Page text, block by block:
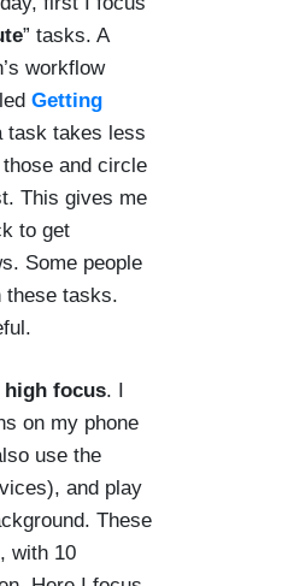
” tasks. A
workflow
Getting
task takes less
and circle
This gives me
to get
Some people
these tasks.
high focus. I
on my phone
use the
and play
These
with 10